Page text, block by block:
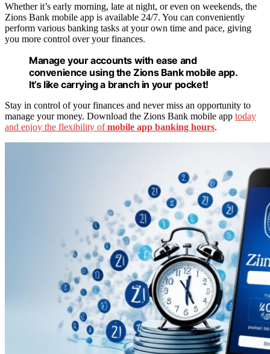
Whether it’s early morning, late at night, or even on weekends, the
Zions Bank mobile app is available 24/7. You can conveniently
perform various banking tasks at your own time and pace, giving
you more control over your finances.
Manage your accounts with ease and
convenience using the Zions Bank mobile app.
It’s like carrying a branch in your pocket!
Stay in control of your finances and never miss an opportunity to
manage your money. Download the Zions Bank mobile app today
and enjoy the flexibility ofmobile app banking hours.